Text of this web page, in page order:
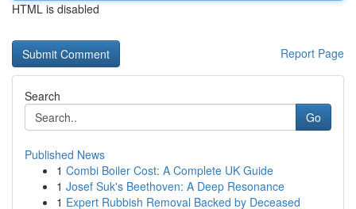
HTML is disabled
Report Page
Search
Go
Published News
1 Combi Boiler Cost: A Complete UK Guide
1 Josef Suk's Beethoven: A Deep Resonance
1 Expert Rubbish Removal Backed by Deceased